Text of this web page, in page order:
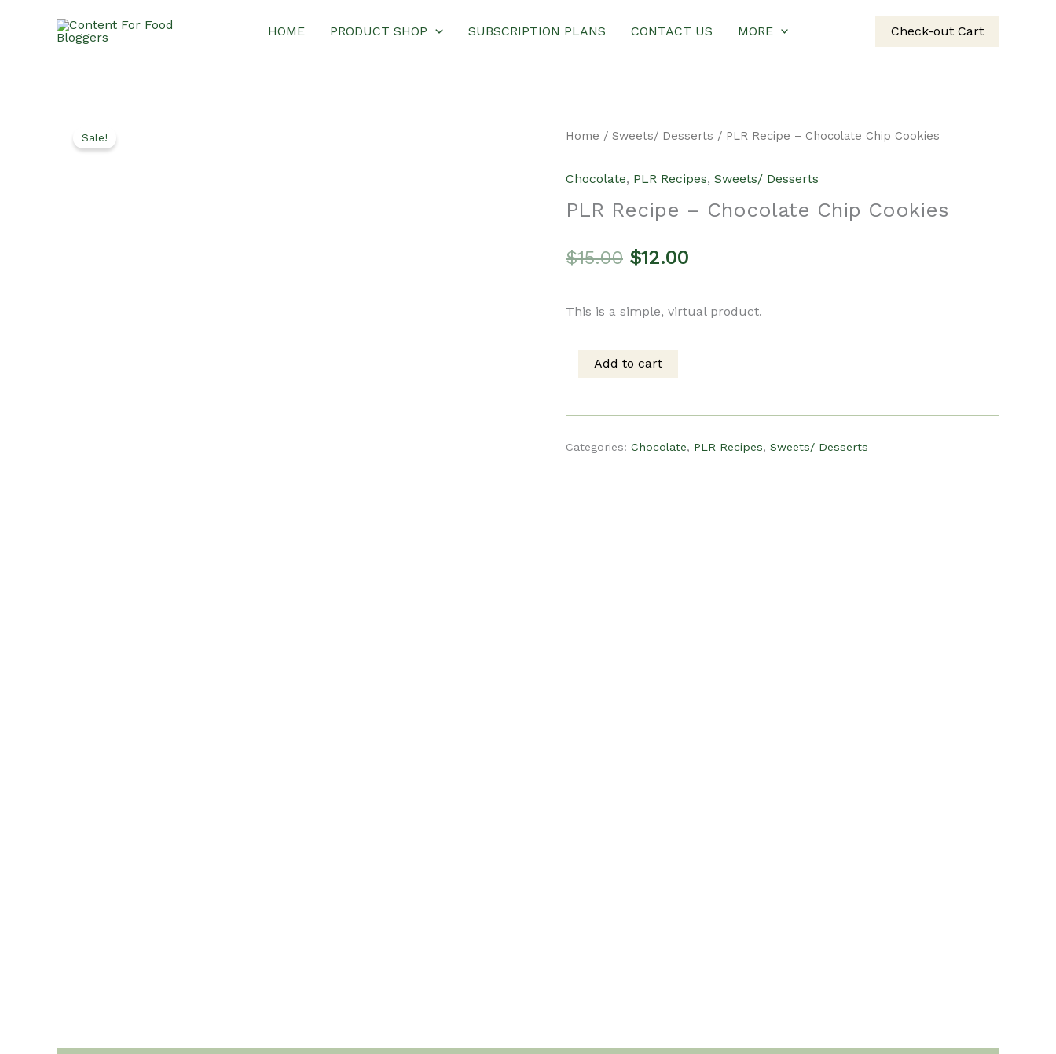
HOME PRODUCT SHOP SUBSCRIPTION PLANS CONTACT US MORE Check-out Cart
Sale! Home / Sweets/ Desserts / PLR Recipe – Chocolate Chip Cookies
Chocolate, PLR Recipes, Sweets/ Desserts
PLR Recipe – Chocolate Chip Cookies
$15.00 Original
price
was:
$12.00Current
price
This is a simple, virtual product.
Add to cart
Categories: Chocolate, PLR Recipes, Sweets/ Desserts